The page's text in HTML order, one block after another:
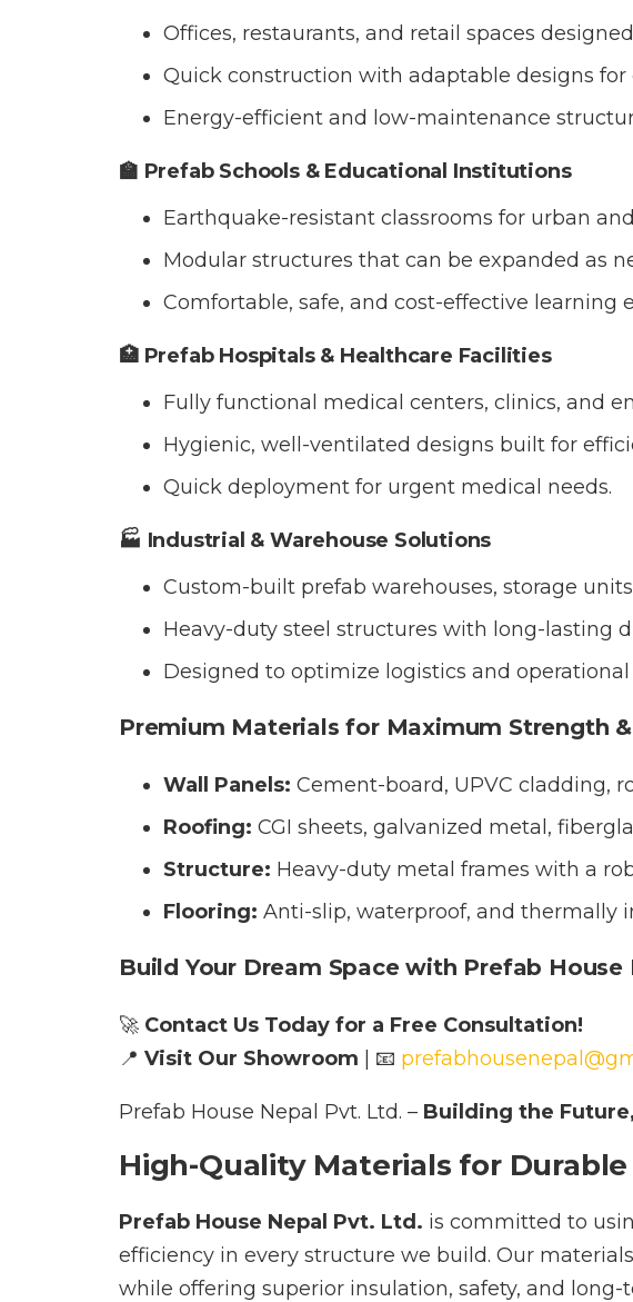
Offices, restaurants, and retail spaces
Quick construction with adaptable designs for
Energy-efficient and low-maintenance
🏫 Prefab Schools & Educational Institutions
Earthquake-resistant classrooms for urban
Modular structures that can be expanded as
Comfortable, safe, and cost-effective learning
🏥 Prefab Hospitals & Healthcare Facilities
Fully functional medical centers, clinics, and
Hygienic, well-ventilated designs built for
Quick deployment for urgent medical needs.
🏭 Industrial & Warehouse Solutions
Custom-built prefab warehouses, storage
Heavy-duty steel structures with long-lasting
Designed to optimize logistics and operational
Premium Materials for Maximum Strength
Wall Panels: Cement-board, UPVC cladding,
Roofing: CGI sheets, galvanized metal,
Structure: Heavy-duty metal frames with a
Flooring: Anti-slip, waterproof, and thermally
Build Your Dream Space with Prefab House
🚀 Contact Us Today for a Free Consultation!
📍 Visit Our Showroom | 📧
Prefab House Nepal Pvt. Ltd. – Building the
High-Quality Materials for
Prefab House Nepal Pvt. Ltd. is committed to
efficiency in every structure we build. Our
while offering superior insulation, safety, and long-